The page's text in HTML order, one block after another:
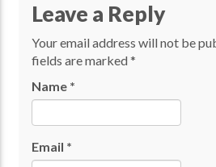
Leave a Reply
Your email address will not be
fields are marked*
Name *
Email *